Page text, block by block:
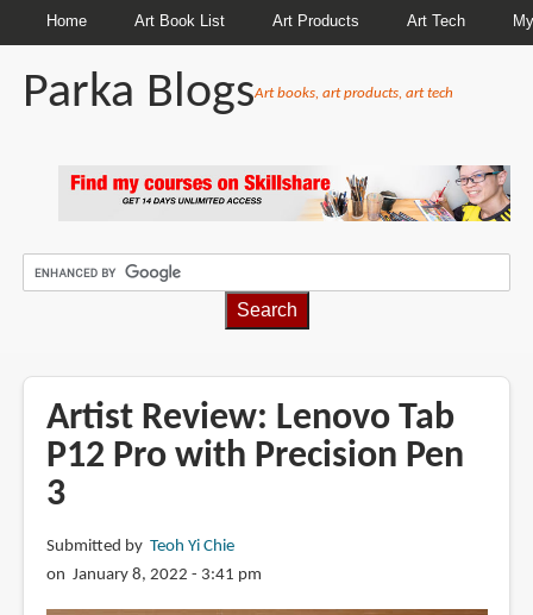
Home Art Book List Art Products Art Tech
Parka BlogsArt books, art products, art tech
Artist Review: Lenovo Tab
P12 Pro with Precision Pen
3
Submitted by Teoh Yi Chie
on January 8, 2022 - 3:41 pm